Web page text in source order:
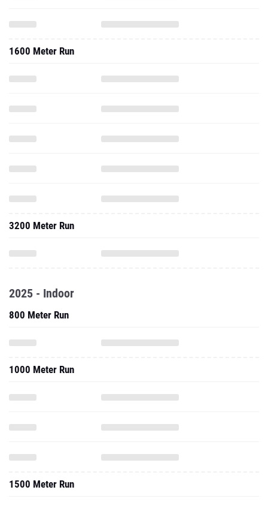
1600 Meter Run
3200 Meter Run
2025 - Indoor
800 Meter Run
1000 Meter Run
1500 Meter Run